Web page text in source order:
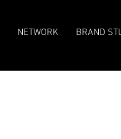
NETWORK BRAND